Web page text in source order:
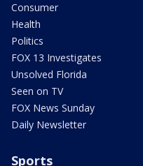
Consumer
Health
Politics
FOX 13 Investigates
Unsolved Florida
Seen on TV
FOX News Sunday
Daily Newsletter
Sports